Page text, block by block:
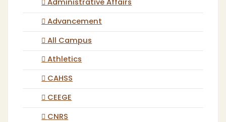
Administrative Affairs
Advancement
All Campus
Athletics
CAHSS
CEEGE
CNRS